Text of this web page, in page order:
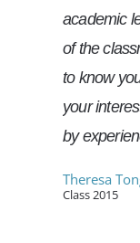
academic
of the
to know
your
by
Theresa
Class 2015